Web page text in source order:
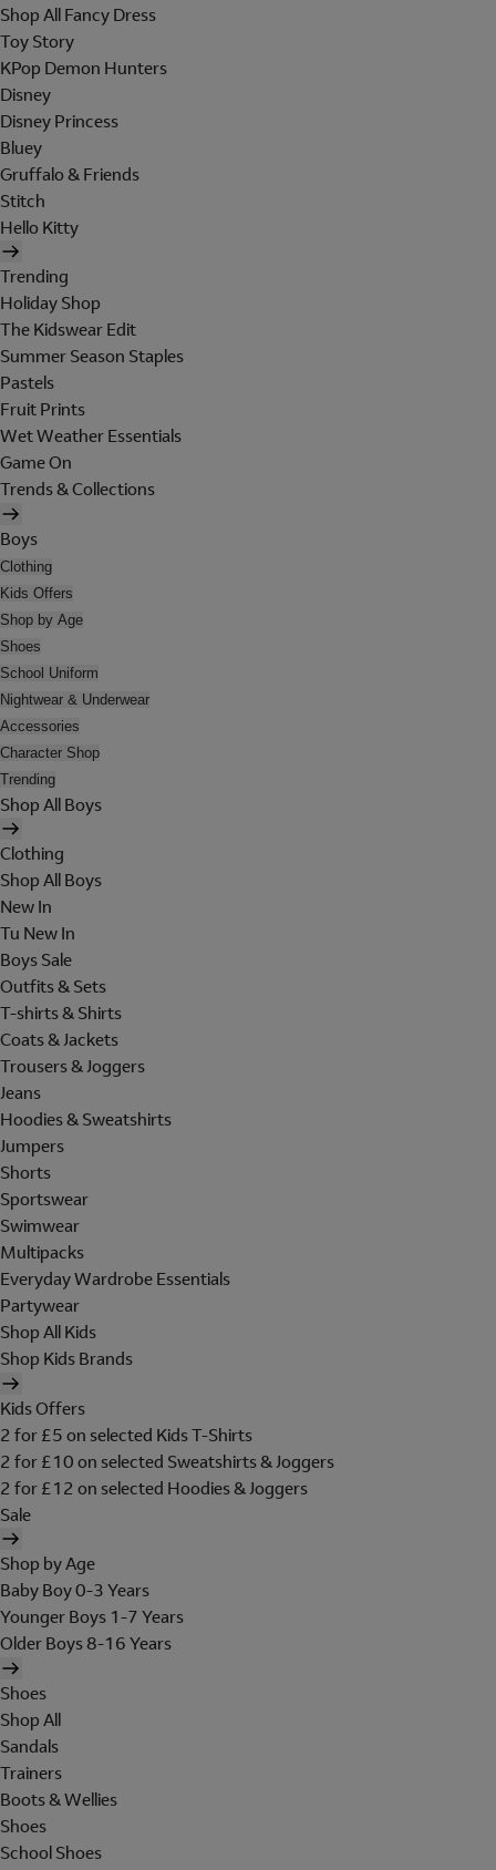
Shop All Fancy Dress
Toy Story
KPop Demon Hunters
Disney
Disney Princess
Bluey
Gruffalo & Friends
Stitch
Hello Kitty
Trending
Holiday Shop
The Kidswear Edit
Summer Season Staples
Pastels
Fruit Prints
Wet Weather Essentials
Game On
Trends & Collections
Boys
Clothing
Kids Offers
Shop by Age
Shoes
School Uniform
Nightwear & Underwear
Accessories
Character Shop
Trending
Shop All Boys
Clothing
Shop All Boys
New In
Tu New In
Boys Sale
Outfits & Sets
T-shirts & Shirts
Coats & Jackets
Trousers & Joggers
Jeans
Hoodies & Sweatshirts
Jumpers
Shorts
Sportswear
Swimwear
Multipacks
Everyday Wardrobe Essentials
Partywear
Shop All Kids
Shop Kids Brands
Kids Offers
2 for £5 on selected Kids T-Shirts
2 for £10 on selected Sweatshirts & Joggers
2 for £12 on selected Hoodies & Joggers
Sale
Shop by Age
Baby Boy 0-3 Years
Younger Boys 1-7 Years
Older Boys 8-16 Years
Shoes
Shop All
Sandals
Trainers
Boots & Wellies
Shoes
School Shoes